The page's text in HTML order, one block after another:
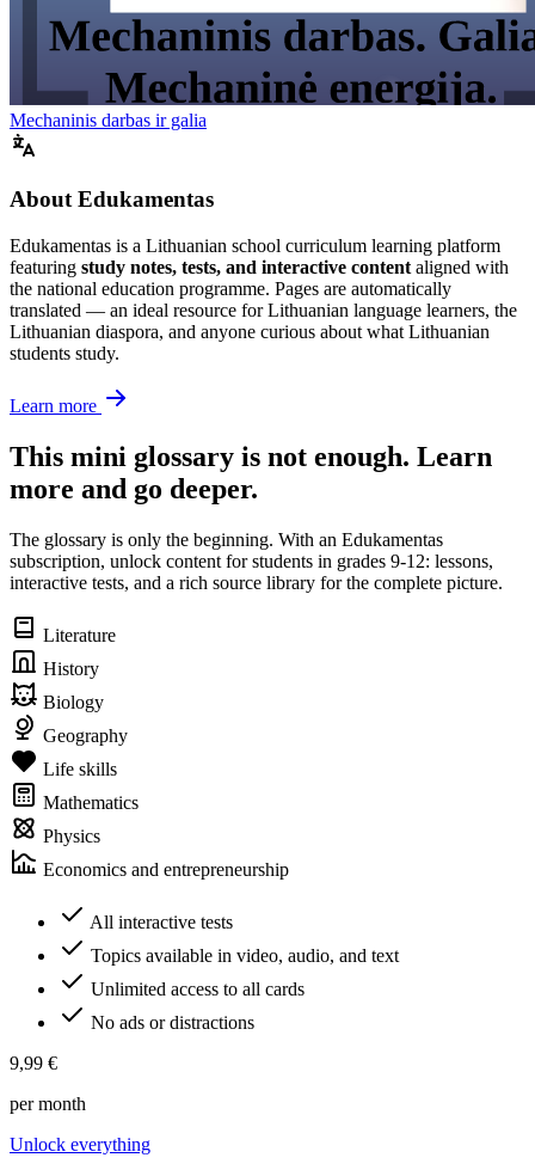
Mechaninis darbas ir galia
About Edukamentas
Edukamentas is a Lithuanian school curriculum learning platform
featuring study notes, tests, and interactive content aligned with
the national education programme. Pages are automatically
translated — an ideal resource for Lithuanian language learners, the
Lithuanian diaspora, and anyone curious about what Lithuanian
students study.
Learn more
This mini glossary is not enough. Learn
more and go deeper.
The glossary is only the beginning. With an Edukamentas
subscription, unlock content for students in grades 9-12: lessons,
interactive tests, and a rich source library for the complete picture.
Literature
History
Biology
Geography
Life skills
Mathematics
Physics
Economics and entrepreneurship
All interactive tests
Topics available in video, audio, and text
Unlimited access to all cards
No ads or distractions
9,99 €
per month
Unlock everything